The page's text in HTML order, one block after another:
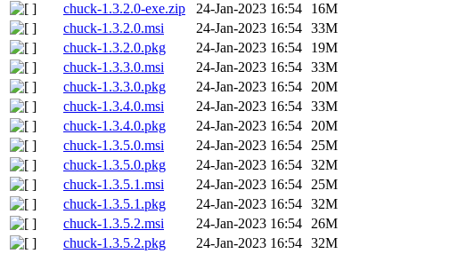
chuck-1.3.2.0-exe.zip
24-Jan-2023 16:54
16M
chuck-1.3.2.0.msi
24-Jan-2023 16:54 33M
chuck-1.3.2.0.pkg
24-Jan-2023 16:54
19M
chuck-1.3.3.0.msi
24-Jan-2023 16:54 33M
chuck-1.3.3.0.pkg
24-Jan-2023 16:54 20M
chuck-1.3.4.0.msi
24-Jan-2023 16:54 33M
chuck-1.3.4.0.pkg
24-Jan-2023 16:54 20M
chuck-1.3.5.0.msi
24-Jan-2023 16:54 25M
chuck-1.3.5.0.pkg
24-Jan-2023 16:54 32M
chuck-1.3.5.1.msi
24-Jan-2023 16:54 25M
chuck-1.3.5.1.pkg
24-Jan-2023 16:54 32M
chuck-1.3.5.2.msi
24-Jan-2023 16:54 26M
chuck-1.3.5.2.pkg
24-Jan-2023 16:54 32M